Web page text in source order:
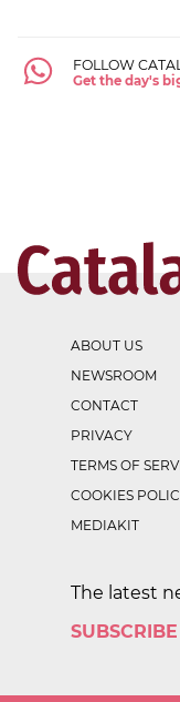
FOLLOW
Get the day's
ABOUT US
NEWSROOM
CONTACT
PRIVACY
TERMS OF
COOKIES
MEDIAKIT
The latest